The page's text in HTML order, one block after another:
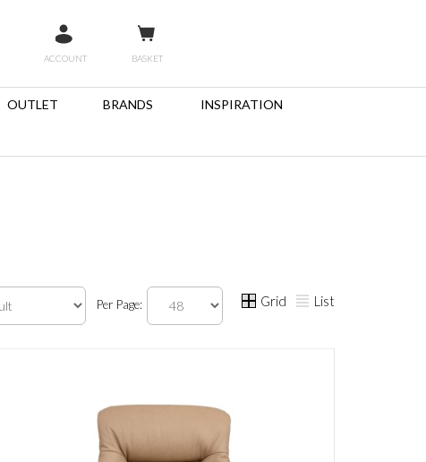
ACCOUNT BASKET
OUTLET BRANDS INSPIRATION
Per Page: Grid List